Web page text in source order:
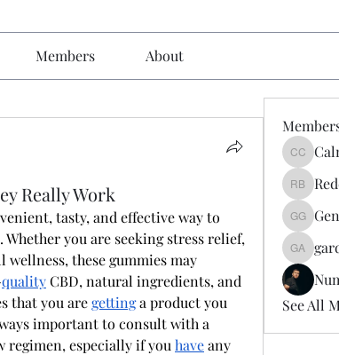
Members About
Really Work
tasty, and effective way to
you are seeking stress relief,
wellness, these gummies may
quality CBD, natural ingredients, and
that you are getting a product you
regimen, especially if you have any
Reddy
gardner
See All